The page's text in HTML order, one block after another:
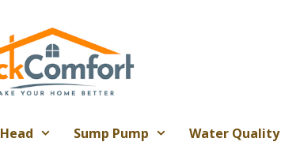
Sump Pump Water Quality